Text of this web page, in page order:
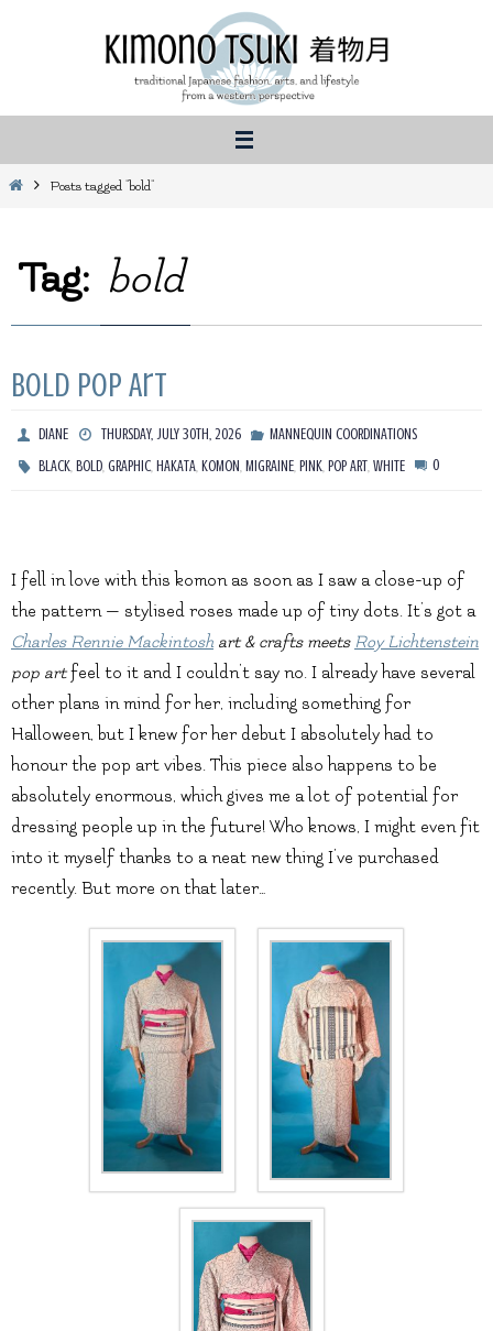
HomePosts tagged "bold"
Tag: bold
Bold Pop Art
DIANE THURSDAY, JULY 30TH, 2026
MANNEQUIN COORDINATIONS
BLACK ,BOLD ,GRAPHIC ,HAKATA ,KOMON ,MIGRAINE ,PINK ,POP ART ,WHITE 0
I fell in love with this komon as soon as I saw a close-up of
the pattern — stylised roses made up of tiny dots. It’s got a
Charles Rennie Mackintosh art & crafts meets Roy Lichtenstein
pop artfeel to it and I couldn’t say no. I already have several
other plans in mind for her, including something for
Halloween, but I knew for her debut I absolutely had to
honour the pop art vibes. This piece also happens to be
absolutely enormous, which gives me a lot of potential for
dressing people up in the future! Who knows, I might even fit
into it myself thanks to a neat new thing I’ve purchased
recently. But more on that later…